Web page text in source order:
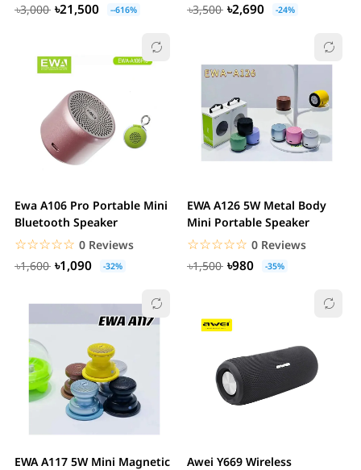
৳3,000
৳21,500 --616%
৳3,500
৳2,690 -24%
Ewa A106 Pro Portable Mini
Bluetooth Speaker
☆☆☆☆☆
★★★★★ 0 Reviews
৳1,600
৳1,090 -32%
EWA A126 5W Metal Body
Mini Portable Speaker
☆☆☆☆☆
★★★★★ 0 Reviews
৳1,500
৳980 -35%
EWA A117 5W Mini Magnetic
Awei Y669 Wireless